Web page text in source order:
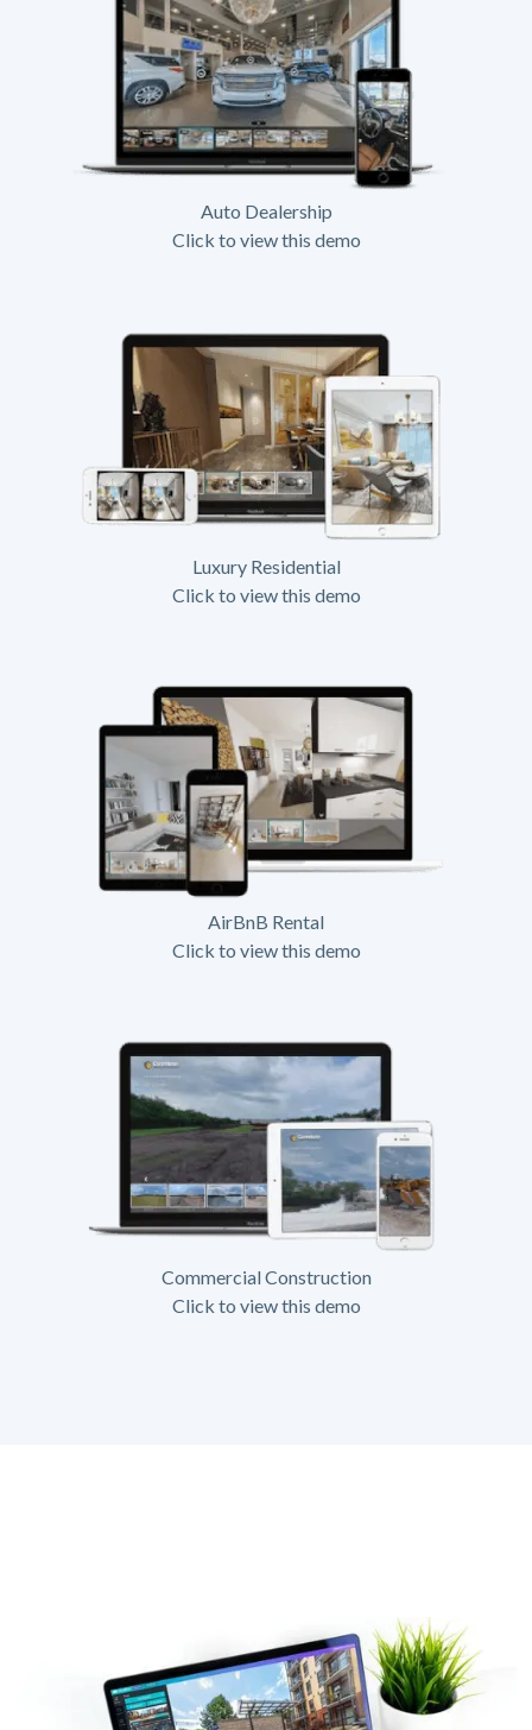
Auto Dealership
Click to view this demo
Luxury Residential
Click to view this demo
AirBnB Rental
Click to view this demo
Commercial Construction
Click to view this demo